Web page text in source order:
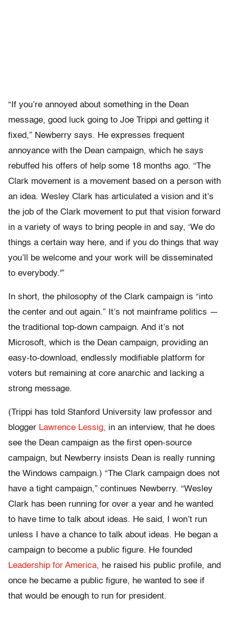
“If you’re annoyed about something in the Dean
message, good luck going to Joe Trippi and getting it
fixed,” Newberry says. He expresses frequent
annoyance with the Dean campaign, which he says
rebuffed his offers of help some 18 months ago. “The
Clark movement is a movement based on a person with
an idea. Wesley Clark has articulated a vision and it’s
the job of the Clark movement to put that vision forward
in a variety of ways to bring people in and say, ‘We do
things a certain way here, and if you do things that way
you’ll be welcome and your work will be disseminated
to everybody.'”
In short, the philosophy of the Clark campaign is “into
the center and out again.” It’s not mainframe politics —
the traditional top-down campaign. And it’s not
Microsoft, which is the Dean campaign, providing an
easy-to-download, endlessly modifiable platform for
voters but remaining at core anarchic and lacking a
strong message.
(Trippi has told Stanford University law professor and
blogger Lawrence Lessig, in an interview, that he does
see the Dean campaign as the first open-source
campaign, but Newberry insists Dean is really running
the Windows campaign.) “The Clark campaign does not
have a tight campaign,” continues Newberry. “Wesley
Clark has been running for over a year and he wanted
to have time to talk about ideas. He said, I won’t run
unless I have a chance to talk about ideas. He began a
campaign to become a public figure. He founded
Leadership for America, he raised his public profile, and
once he became a public figure, he wanted to see if
that would be enough to run for president.